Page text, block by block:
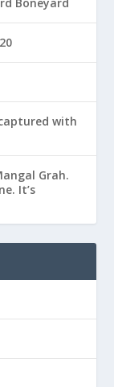
Boneyard
with
Grah.
It’s